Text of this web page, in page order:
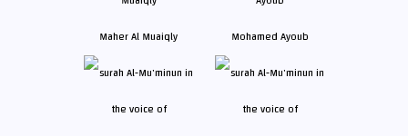
Maher Al Muaiqly Mohamed Ayoub